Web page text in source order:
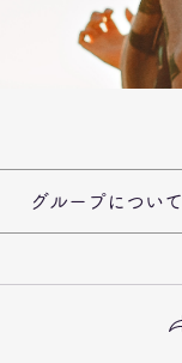
グループについて